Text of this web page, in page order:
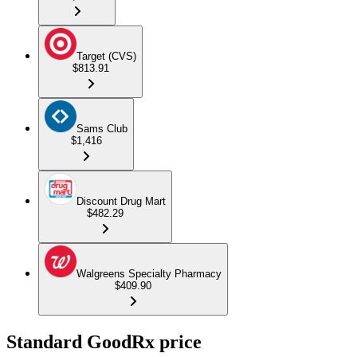
Target (CVS)
$813.91
Sams Club
$1,416
Discount Drug Mart
$482.29
Walgreens Specialty Pharmacy
$409.90
Standard GoodRx price